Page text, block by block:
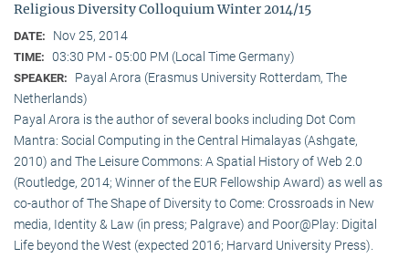
Religious Diversity Colloquium Winter 2014/15
DATE: Nov 25, 2014
TIME: 03:30 PM - 05:00 PM (Local Time Germany)
SPEAKER:
Payal Arora (Erasmus University Rotterdam, The
Netherlands)
Payal Arora is the author of several books including Dot Com
Mantra: Social Computing in the Central Himalayas (Ashgate,
2010) and The Leisure Commons: A Spatial History of Web 2.0
(Routledge, 2014; Winner of the EUR Fellowship Award) as well as
co-author of The Shape of Diversity to Come: Crossroads in New
media, Identity & Law (in press; Palgrave) and Poor@Play: Digital
Life beyond the West (expected 2016; Harvard University Press).